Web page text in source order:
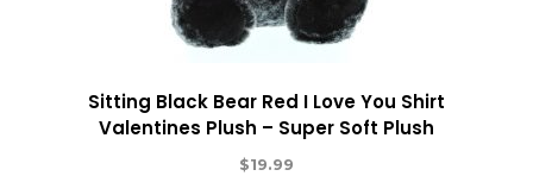
Sitting Black Bear Red I Love You Shirt
Valentines Plush – Super Soft Plush
$19.99